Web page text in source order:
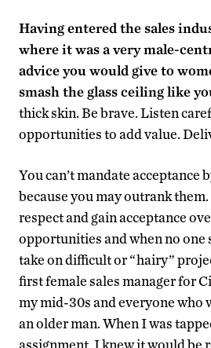
Having entered the sales
where it was a very male-
advice you would give to
smash the glass ceiling like
thick skin. Be brave. Listen
opportunities to add value.
You can’t mandate acceptance
because you may outrank
respect and gain acceptance
opportunities and when no one
take on difficult or “hairy”
first female sales manager for
my mid-30s and everyone who
an older man. When I was
assignment, I knew it would be